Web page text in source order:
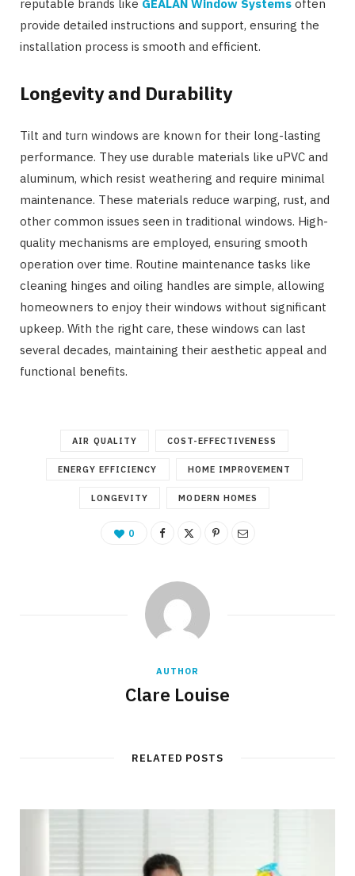
reputable brands like GEALAN Window Systems often
provide detailed instructions and support, ensuring the
installation process is smooth and efficient.
Longevity and Durability
Tilt and turn windows are known for their long-lasting
performance. They use durable materials like uPVC and
aluminum, which resist weathering and require minimal
maintenance. These materials reduce warping, rust, and
other common issues seen in traditional windows. High-
quality mechanisms are employed, ensuring smooth
operation over time. Routine maintenance tasks like
cleaning hinges and oiling handles are simple, allowing
homeowners to enjoy their windows without significant
upkeep. With the right care, these windows can last
several decades, maintaining their aesthetic appeal and
functional benefits.
AIR QUALITY COST-EFFECTIVENESS
ENERGY EFFICIENCY HOME IMPROVEMENT
LONGEVITY MODERN HOMES
0
AUTHOR
Clare Louise
RELATED POSTS